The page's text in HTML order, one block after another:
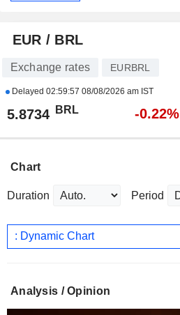
EUR / BRL
Exchange rates EURBRL
Delayed 02:59:57 08/08/2026 am IST
5.8734 BRL -0.22%
Chart
Duration Period
: Dynamic Chart
Analysis / Opinion